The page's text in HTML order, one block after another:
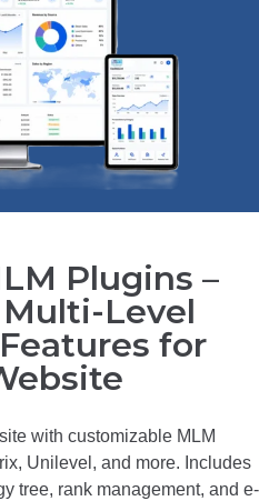
Plugins –
Level
for
with customizable MLM
Unilevel, and more. Includes
tree, rank management, and e-